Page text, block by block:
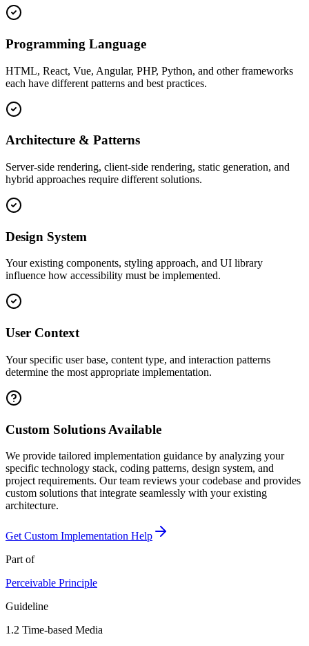
Programming Language
HTML, React, Vue, Angular, PHP, Python, and other frameworks
each have different patterns and best practices.
Architecture & Patterns
Server-side rendering, client-side rendering, static generation, and
hybrid approaches require different solutions.
Design System
Your existing components, styling approach, and UI library
influence how accessibility must be implemented.
User Context
Your specific user base, content type, and interaction patterns
determine the most appropriate implementation.
Custom Solutions Available
We provide tailored implementation guidance by analyzing your
specific technology stack, coding patterns, design system, and
project requirements. Our team reviews your codebase and provides
custom solutions that integrate seamlessly with your existing
architecture.
Get Custom Implementation Help
Part of
Perceivable Principle
Guideline
1.2 Time-based Media